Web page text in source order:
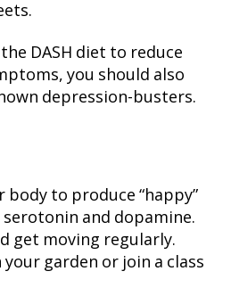
DASH diet to reduce
you should also
depression-busters.
body to produce “happy”
and dopamine.
get moving regularly.
garden or join a class